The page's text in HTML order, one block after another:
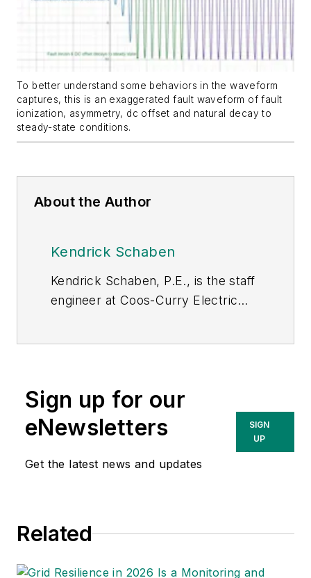
To better understand some behaviors in the waveform
captures, this is an exaggerated fault waveform of fault
ionization, asymmetry, dc offset and natural decay to
steady-state conditions.
About the Author
Kendrick Schaben
Kendrick Schaben, P.E., is the staff
engineer at Coos-Curry Electric
analysis, contingency modeling,
and system optimization. He is a
licensed Professional Engineer and
a U.S. Air Force veteran.
Sign up for our
eNewsletters
Get the latest news and updates
SIGN
UP
Related